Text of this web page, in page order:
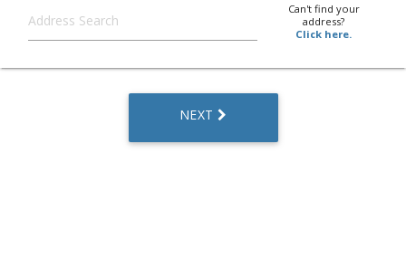
Can't find your
address?
Click here.
NEXT